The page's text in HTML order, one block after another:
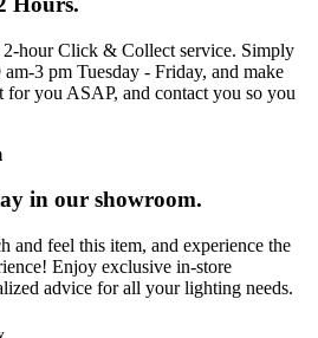
hour Click & Collect service. Simply
3 pm Tuesday - Friday, and make
you ASAP, and contact you so you
in our showroom.
and feel this item, and experience the
Enjoy exclusive in-store
advice for all your lighting needs.